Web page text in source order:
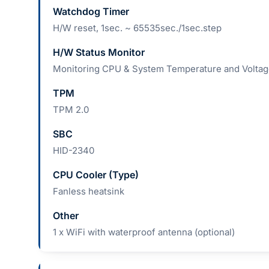
Watchdog Timer
H/W reset, 1sec. ~ 65535sec./1sec.step
H/W Status Monitor
Monitoring CPU & System Temperature and
TPM
TPM 2.0
SBC
HID-2340
CPU Cooler (Type)
Fanless heatsink
Other
1 x WiFi with waterproof antenna (optional)